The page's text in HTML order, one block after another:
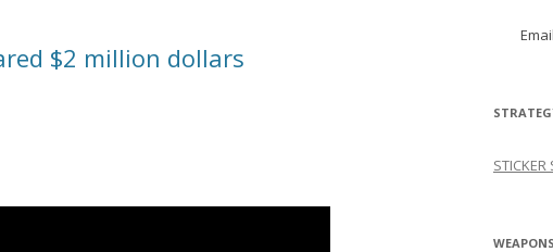
$2 million dollars
STICKER